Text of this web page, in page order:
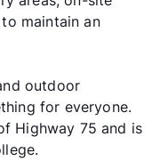
maintain an
outdoor
for everyone.
Highway 75 and is